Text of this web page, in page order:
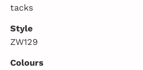
tacks
Style
ZW129
Colours